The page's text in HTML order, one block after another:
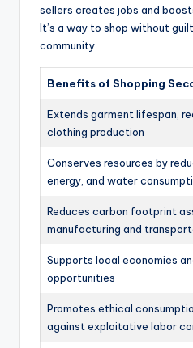
sellers creates jobs and
It’s a way to shop without
community.
Benefits of Shopping
Extends garment lifespan,
clothing production
Conserves resources by
energy, and water
Reduces carbon footprint
manufacturing and
Supports local economies
opportunities
Promotes ethical
against exploitative labor